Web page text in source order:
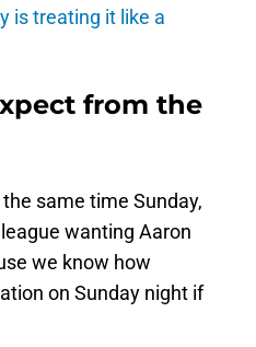
is treating it like a
from the
same time Sunday,
wanting Aaron
we know how
on Sunday night if